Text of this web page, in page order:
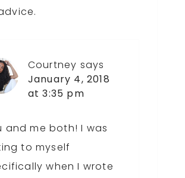
Courtney says
January 4, 2018
at 3:35 pm
and me both! I was
to myself
when I wrote